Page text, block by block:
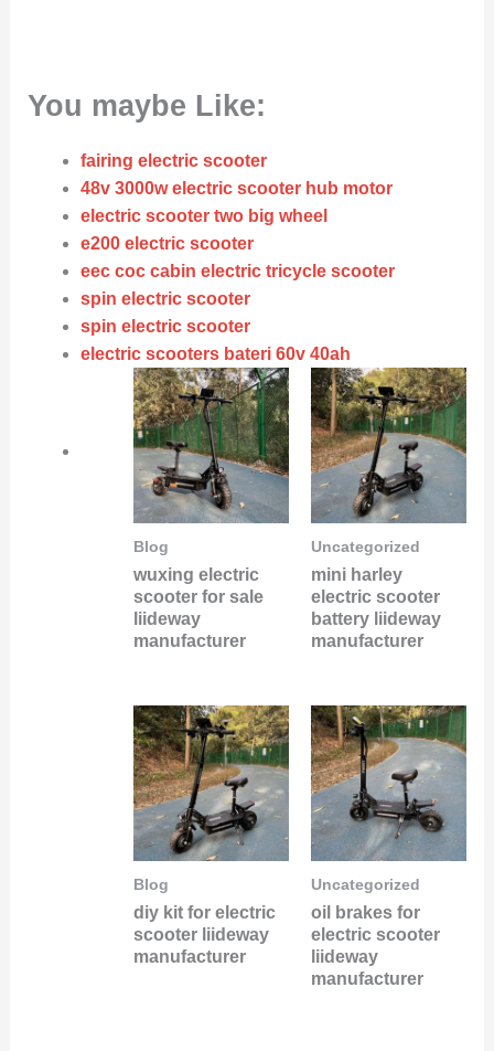
You maybe Like:
fairing electric scooter
48v 3000w electric scooter hub motor
electric scooter two big wheel
e200 electric scooter
eec coc cabin electric tricycle scooter
spin electric scooter
spin electric scooter
electric scooters bateri 60v 40ah
Blog
wuxing electric
scooter for sale
liideway
manufacturer
Uncategorized
mini harley
electric scooter
battery liideway
manufacturer
Blog
diy kit for electric
scooter liideway
manufacturer
Uncategorized
oil brakes for
electric scooter
liideway
manufacturer